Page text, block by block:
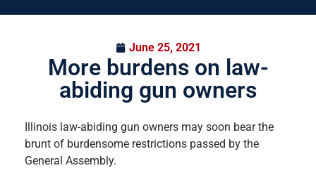
June 25, 2021
More burdens on law-
abiding gun owners
Illinois law-abiding gun owners may soon bear the
brunt of burdensome restrictions passed by the
General Assembly.